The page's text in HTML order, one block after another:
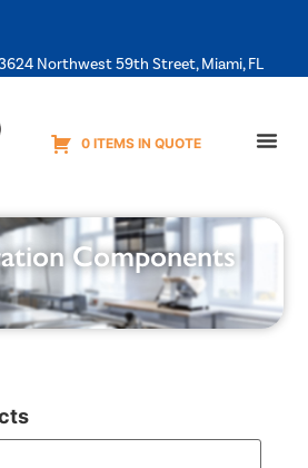
Northwest 59th Street, Miami, FL
0 ITEMS IN QUOTE
Components